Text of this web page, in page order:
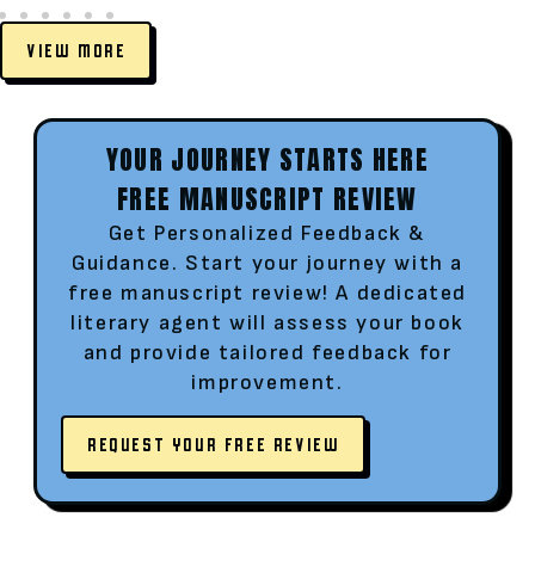
VIEW MORE
YOUR JOURNEY STARTS HERE
FREE MANUSCRIPT REVIEW
Get Personalized Feedback &
Guidance. Start your journey with a
free manuscript review! A dedicated
literary agent will assess your book
and provide tailored feedback for
improvement.
REQUEST YOUR FREE REVIEW